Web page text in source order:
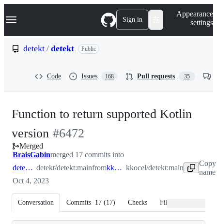
k
p
Navigation Menu Sign in
Appearance
settings
detekt / detekt Public
Code Issues 168 Pull requests 35
Function to return supported Kotlin
version -
#6472
#6472
Merged
BraisGabinmerged 17 commits into
detekt:main detekt/detekt:mainfrom kkocel:main kkocel/detekt:main
Copy
Oct 4, 2023
Conversation Commits 17 (17) Checks Files changed